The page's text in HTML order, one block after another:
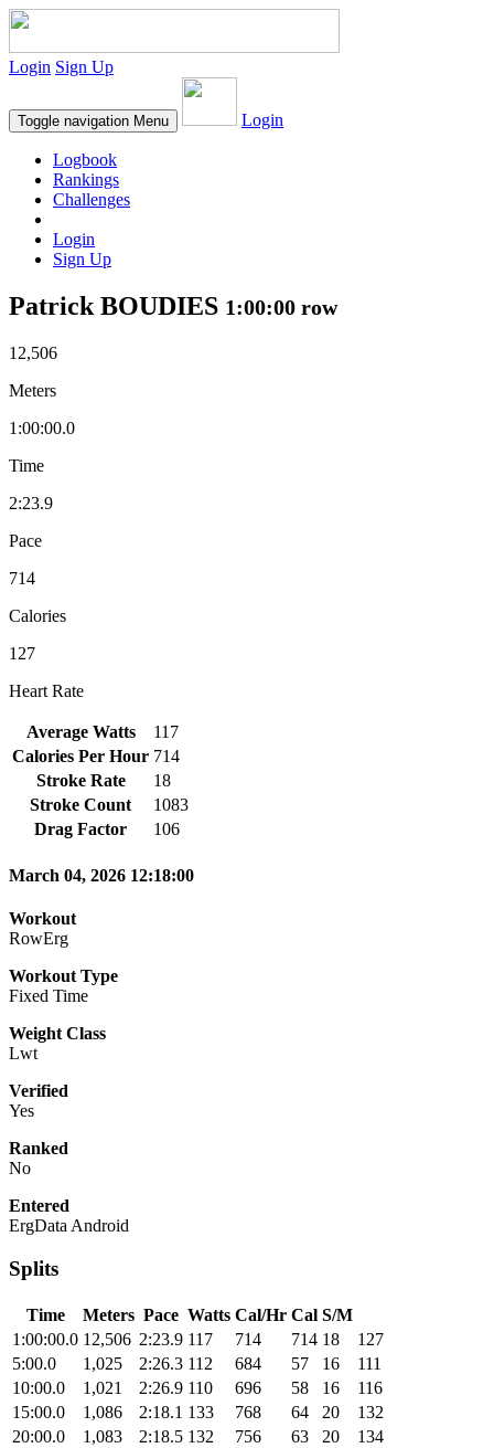
Login Sign Up
Toggle navigation Menu Login
Logbook
Rankings
Challenges
Login
Sign Up
Patrick BOUDIES 1:00:00 row
12,506
Meters
1:00:00.0
Time
2:23.9
Pace
714
Calories
127
Heart Rate
Average Watts
117
Calories Per Hour 714
Stroke Rate
18
Stroke Count
1083
Drag Factor
106
March 04, 2026 12:18:00
Workout
RowErg
Workout Type
Fixed Time
Weight Class
Lwt
Verified
Yes
Ranked
No
Entered
ErgData Android
Splits
Time Meters Pace Watts Cal/Hr Cal S/M
1:00:00.0 12,506 2:23.9 117 714 714 18
127
5:00.0
1,025 2:26.3 112 684 57 16
111
10:00.0
1,021 2:26.9 110 696 58 16
116
15:00.0
1,086 2:18.1 133 768 64 20
132
20:00.0
1,083 2:18.5 132 756 63 20
134